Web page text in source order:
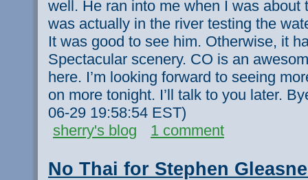
well. He ran into me when I was about
was actually in the river testing the
It was good to see him. Otherwise, it
Spectacular scenery. CO is an
here. I’m looking forward to seeing
on more tonight. I’ll talk to you later.
06-29 19:58:54 EST)
sherry's blog
1 comment
No Thai for Stephen